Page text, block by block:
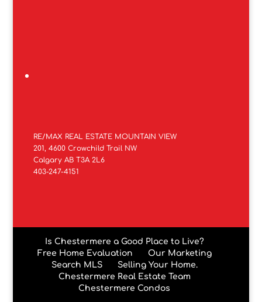
RE/MAX REAL ESTATE MOUNTAIN VIEW
201, 4600 Crowchild Trail NW
Calgary AB T3A 2L6
403-247-4151
Is Chestermere a Good Place to Live?
Free Home Evaluation
Our Marketing
Search MLS
Selling Your Home.
Chestermere Real Estate Team
Chestermere Condos